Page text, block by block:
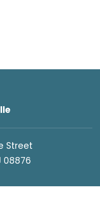
Street
08876